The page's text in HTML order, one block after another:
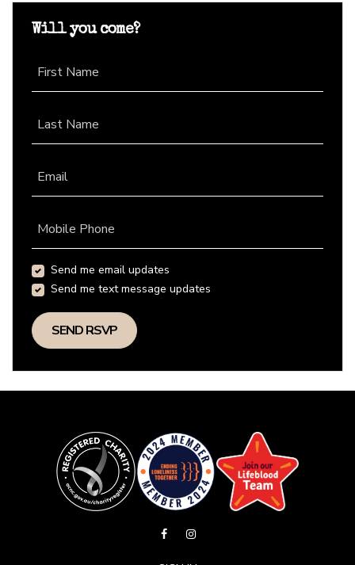
Will you come?
First Name
Last Name
Email
Mobile Phone
Send me email updates
Send me text message updates